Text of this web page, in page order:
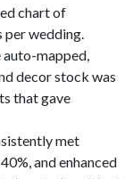
chart of
per wedding.
auto-mapped,
decor stock was
that gave
met
and enhanced